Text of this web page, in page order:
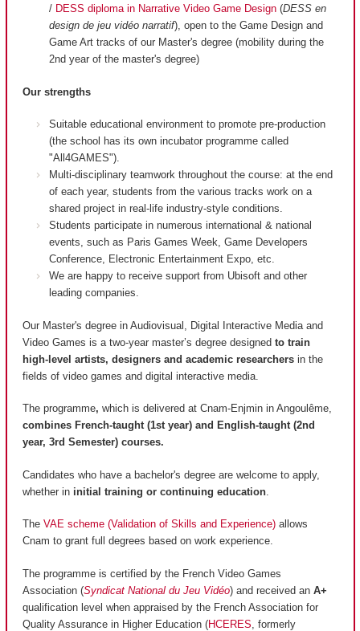
/ DESS diploma in Narrative Video Game Design(DESS en
design de jeu vidéo narratif), open to the Game Design and
Game Art tracks of our Master's degree (mobility during the
2nd year of the master's degree)
Our strengths
Suitable educational environment to promote pre-production
(the school has its own incubator programme called
"All4GAMES").
Multi-disciplinary teamwork throughout the course: at the end
of each year, students from the various tracks work on a
shared project in real-life industry-style conditions.
Students participate in numerous international & national
events, such as Paris Games Week, Game Developers
Conference, Electronic Entertainment Expo, etc.
We are happy to receive support from Ubisoft and other
leading companies.
Our Master's degree in Audiovisual, Digital Interactive Media and
Video Games is a two-year master’s degree designed to train
high-level artists, designers and academic researchers in the
fields of video games and digital interactive media.
The programme, which is delivered at Cnam-Enjmin in Angoulême,
combines French-taught (1st year) and English-taught (2nd
year, 3rd Semester) courses.
Candidates who have a bachelor's degree are welcome to apply,
whether in initial training or continuing education
The VAE scheme (Validation of Skills and Experience) allows
Cnam to grant full degrees based on work experience.
The programme is certified by the French Video Games
Association (Syndicat National du Jeu Vidéo) and received an A+
qualification level when appraised by the French Association for
Quality Assurance in Higher Education (HCERES , formerly